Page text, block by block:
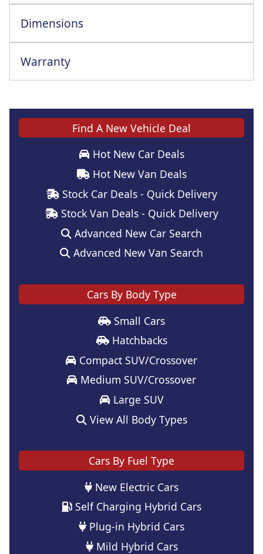
Dimensions
Warranty
Find A New Vehicle Deal
Hot New Car Deals
Hot New Van Deals
Stock Car Deals - Quick Delivery
Stock Van Deals - Quick Delivery
Advanced New Car Search
Advanced New Van Search
Cars By Body Type
Small Cars
Hatchbacks
Compact SUV/Crossover
Medium SUV/Crossover
Large SUV
View All Body Types
Cars By Fuel Type
New Electric Cars
Self Charging Hybrid Cars
Plug-in Hybrid Cars
Mild Hybrid Cars